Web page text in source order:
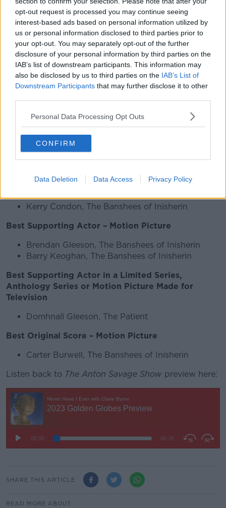
opt-out request is processed you may continue seeing
interest-based ads based on personal information utilized by
us or personal information disclosed to third parties prior to
your opt-out. You may separately opt-out of the further
disclosure of your personal information by third parties on the
IAB’s list of downstream participants. This information may
also be disclosed by us to third parties on the IAB’s List of
Downstream Participants that may further disclose it to other
Personal Data Processing Opt Outs
CONFIRM
Data Deletion Data Access Privacy Policy
The full list of Irish nominations is here:
Best Screenplay – Motion Picture
Martin McDonagh, The Banshees of Inisherin
Best Actor in a Motion Picture – Musical or
Comedy
Colin Farrell, The Banshees of Inisherin
The Banshees of Inisherin
Best Director — Motion Picture
Kerry Condon, The Banshees of Inisherin
Best Supporting Actor – Motion Picture
Brendan Gleeson, The Banshees of Inisherin
Barry Keoghan, The Banshees of Inisherin
Best Supporting Actor in a Limited Series,
Anthology Series or Motion Picture Made for
Television
Domhnall Gleeson, The Patient
Best Original Score – Motion Picture
Carter Burwell, The Banshees of Inisherin
Listen back to The Anton Savage Show preview here:
SHARE THIS ARTICLE
READ MORE ABOUT